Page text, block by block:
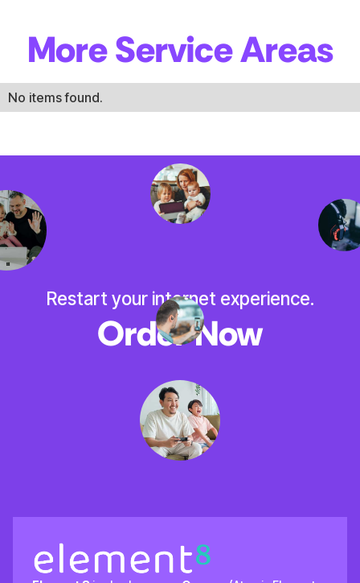
More Service Areas
No items found.
Restart your internet experience.
Order Now